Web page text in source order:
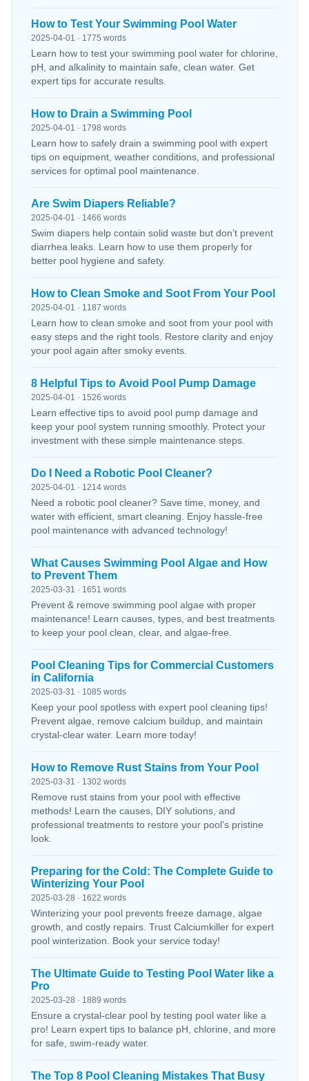
How to Test Your Swimming Pool Water
2025-04-01 · 1775 words
Learn how to test your swimming pool water for chlorine,
pH, and alkalinity to maintain safe, clean water. Get
expert tips for accurate results.
How to Drain a Swimming Pool
2025-04-01 · 1798 words
Learn how to safely drain a swimming pool with expert
tips on equipment, weather conditions, and professional
services for optimal pool maintenance.
Are Swim Diapers Reliable?
2025-04-01 · 1466 words
Swim diapers help contain solid waste but don’t prevent
diarrhea leaks. Learn how to use them properly for
better pool hygiene and safety.
How to Clean Smoke and Soot From Your Pool
2025-04-01 · 1187 words
Learn how to clean smoke and soot from your pool with
easy steps and the right tools. Restore clarity and enjoy
your pool again after smoky events.
8 Helpful Tips to Avoid Pool Pump Damage
2025-04-01 · 1526 words
Learn effective tips to avoid pool pump damage and
keep your pool system running smoothly. Protect your
investment with these simple maintenance steps.
Do I Need a Robotic Pool Cleaner?
2025-04-01 · 1214 words
Need a robotic pool cleaner? Save time, money, and
water with efficient, smart cleaning. Enjoy hassle-free
pool maintenance with advanced technology!
What Causes Swimming Pool Algae and How
to Prevent Them
2025-03-31 · 1651 words
Prevent & remove swimming pool algae with proper
maintenance! Learn causes, types, and best treatments
to keep your pool clean, clear, and algae-free.
Pool Cleaning Tips for Commercial Customers
in California
2025-03-31 · 1085 words
Keep your pool spotless with expert pool cleaning tips!
Prevent algae, remove calcium buildup, and maintain
crystal-clear water. Learn more today!
How to Remove Rust Stains from Your Pool
2025-03-31 · 1302 words
Remove rust stains from your pool with effective
methods! Learn the causes, DIY solutions, and
professional treatments to restore your pool’s pristine
look.
Preparing for the Cold: The Complete Guide to
Winterizing Your Pool
2025-03-28 · 1622 words
Winterizing your pool prevents freeze damage, algae
growth, and costly repairs. Trust Calciumkiller for expert
pool winterization. Book your service today!
The Ultimate Guide to Testing Pool Water like a
Pro
2025-03-28 · 1889 words
Ensure a crystal-clear pool by testing pool water like a
pro! Learn expert tips to balance pH, chlorine, and more
for safe, swim-ready water.
The Top 8 Pool Cleaning Mistakes That Busy